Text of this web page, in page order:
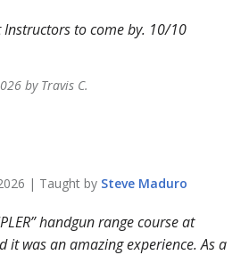
Instructors to come by. 10/10
by Travis C.
| Taught by Steve Maduro
handgun range course at
it was an amazing experience. As a